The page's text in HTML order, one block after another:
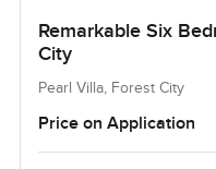
Remarkable Six
City
Pearl Villa, Forest City
Price on Application